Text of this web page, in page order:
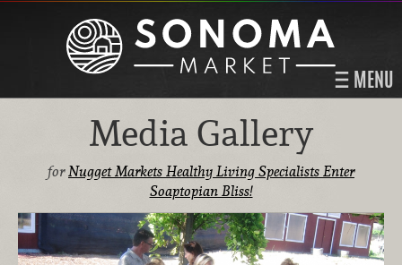
MENU
Media Gallery
forNugget Markets Healthy Living Specialists Enter
Soaptopian Bliss!